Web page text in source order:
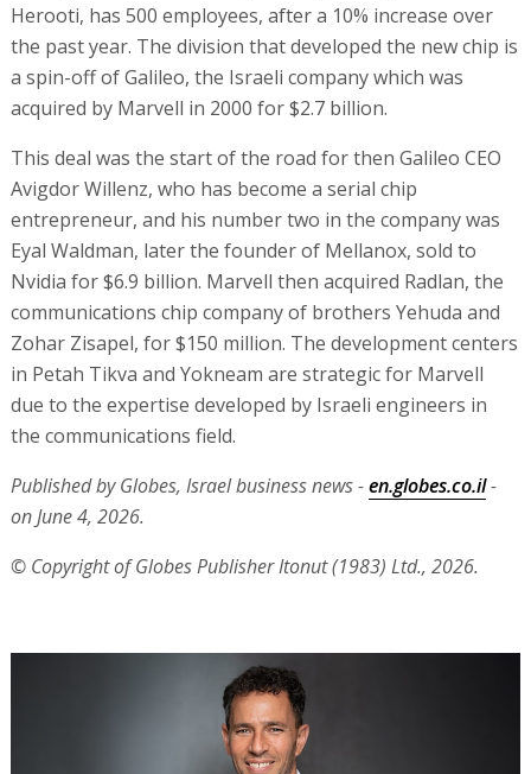
Herooti, has 500 employees, after a 10% increase over
the past year. The division that developed the new chip is
a spin-off of Galileo, the Israeli company which was
acquired by Marvell in 2000 for $2.7 billion.
This deal was the start of the road for then Galileo CEO
Avigdor Willenz, who has become a serial chip
entrepreneur, and his number two in the company was
Eyal Waldman, later the founder of Mellanox, sold to
Nvidia for $6.9 billion. Marvell then acquired Radlan, the
communications chip company of brothers Yehuda and
Zohar Zisapel, for $150 million. The development centers
in Petah Tikva and Yokneam are strategic for Marvell
due to the expertise developed by Israeli engineers in
the communications field.
Published by Globes, Israel business news -en.globes.co.il-
on June 4, 2026.
© Copyright of Globes Publisher Itonut (1983) Ltd., 2026.